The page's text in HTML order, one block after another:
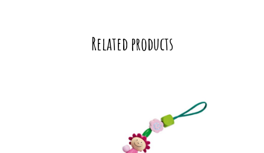
Related products